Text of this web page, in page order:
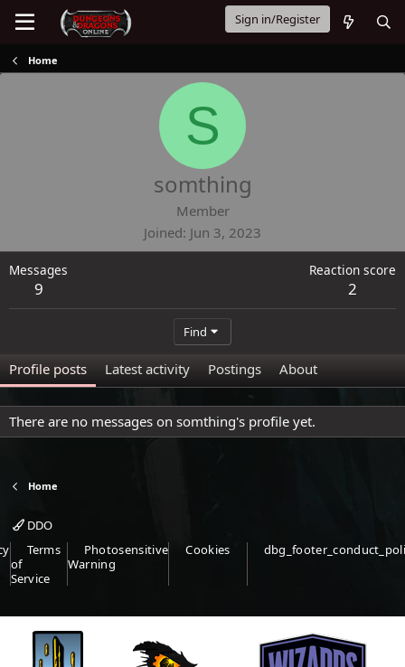
Sign in/Register
Home
S
somthing
Member
Joined Jun 3, 2023
Messages
9
Reaction score
2
Find
Profile posts Latest activity Postings About
There are no messages on somthing's profile yet.
Home
DDO
Terms
of
Service
Photosensitive
Warning
Cookies